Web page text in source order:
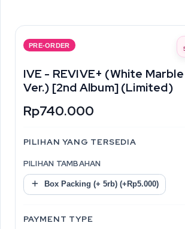
PRE-ORDER
IVE - REVIVE+ (White
Ver.) [2nd Album] (Limited)
Rp740.000
PILIHAN YANG TERSEDIA
PILIHAN TAMBAHAN
Box Packing (+ 5rb) (+Rp5.000)
PAYMENT TYPE